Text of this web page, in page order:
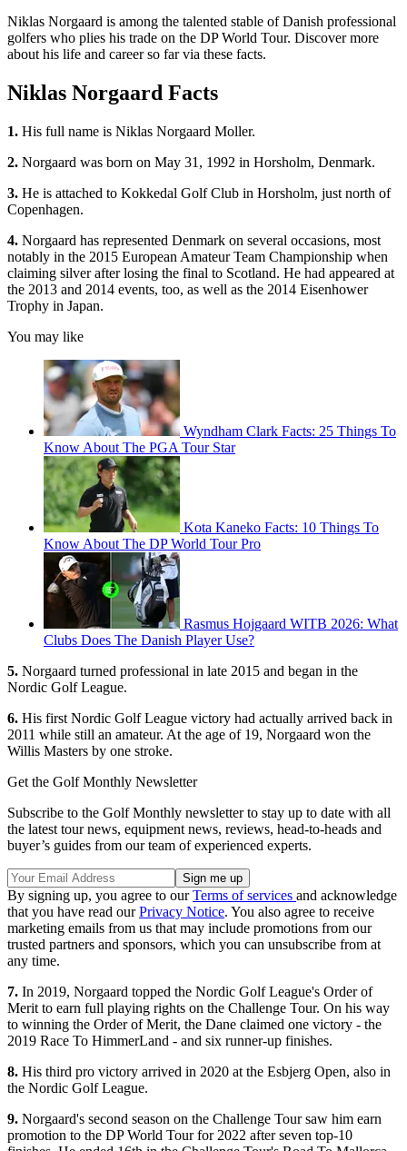
Niklas Norgaard is among the talented stable of Danish professional
golfers who plies his trade on the DP World Tour. Discover more
about his life and career so far via these facts.
Niklas Norgaard Facts
1. His full name is Niklas Norgaard Moller.
2. Norgaard was born on May 31, 1992 in Horsholm, Denmark.
3. He is attached to Kokkedal Golf Club in Horsholm, just north of
Copenhagen.
4. Norgaard has represented Denmark on several occasions, most
notably in the 2015 European Amateur Team Championship when
claiming silver after losing the final to Scotland. He had appeared at
the 2013 and 2014 events, too, as well as the 2014 Eisenhower
Trophy in Japan.
You may like
Wyndham Clark Facts: 25 Things To
Know About The PGA Tour Star
Kota Kaneko Facts: 10 Things To
Know About The DP World Tour Pro
Rasmus Hojgaard WITB 2026: What
Clubs Does The Danish Player Use?
5. Norgaard turned professional in late 2015 and began in the
Nordic Golf League.
6. His first Nordic Golf League victory had actually arrived back in
2011 while still an amateur. At the age of 19, Norgaard won the
Willis Masters by one stroke.
Get the Golf Monthly Newsletter
Subscribe to the Golf Monthly newsletter to stay up to date with all
the latest tour news, equipment news, reviews, head-to-heads and
buyer’s guides from our team of experienced experts.
By signing up, you agree to ourTerms of services and acknowledge
that you have read ourPrivacy Notice. You also agree to receive
marketing emails from us that may include promotions from our
trusted partners and sponsors, which you can unsubscribe from at
any time.
7. In 2019, Norgaard topped the Nordic Golf League's Order of
Merit to earn full playing rights on the Challenge Tour. On his way
to winning the Order of Merit, the Dane claimed one victory - the
2019 Race To HimmerLand - and six runner-up finishes.
8. His third pro victory arrived in 2020 at the Esbjerg Open, also in
the Nordic Golf League.
9. Norgaard's second season on the Challenge Tour saw him earn
promotion to the DP World Tour for 2022 after seven top-10